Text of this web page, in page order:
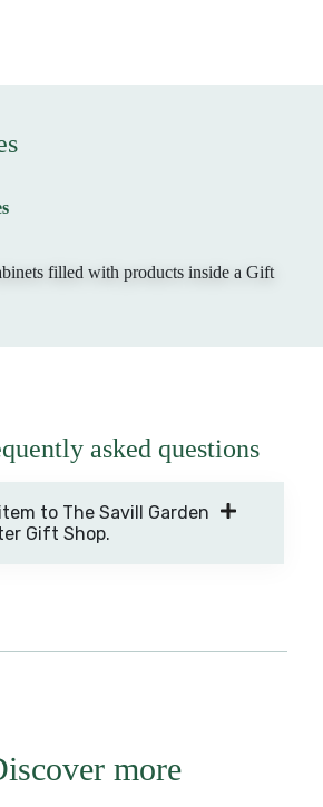
asked questions
to The Savill Garden
Gift Shop.
more